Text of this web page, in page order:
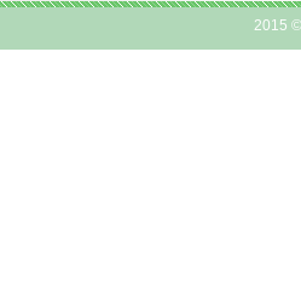
2015